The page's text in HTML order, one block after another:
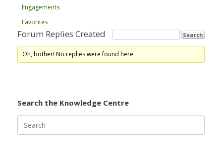
Engagements
Favorites
Forum Replies Created
Oh, bother! No replies were found here.
Search the Knowledge Centre
for: